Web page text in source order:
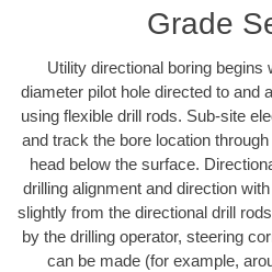
Grade
Utility directional boring begins
diameter pilot hole directed to and
using flexible drill rods. Sub-site
and track the bore location
head below the surface.
drilling alignment and direction
slightly from the directional drill
by the drilling operator, steering
can be made (for example,